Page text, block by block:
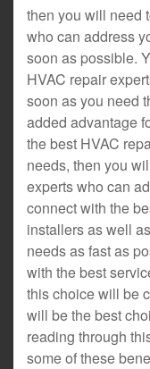
then you will need
who can address
soon as possible.
HVAC repair
soon as you need
added advantage
the best HVAC
needs, then you
experts who can
connect with the
installers as well
needs as fast as
with the best
this choice will be
will be the best
reading through
some of these